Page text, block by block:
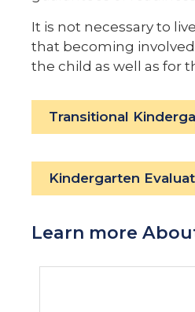
It is not necessary to
that becoming
the child as well as for
Transitional
Kindergarten
Learn more